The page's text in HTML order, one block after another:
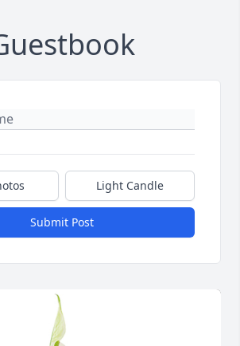
Light Candle
Submit Post